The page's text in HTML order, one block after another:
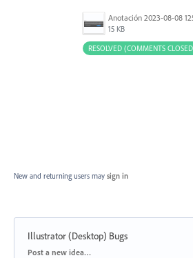
15 KB
RESOLVED (COMMENTS
New and returning users may sign in
Illustrator (Desktop) Bugs
Categories
Post a new idea…